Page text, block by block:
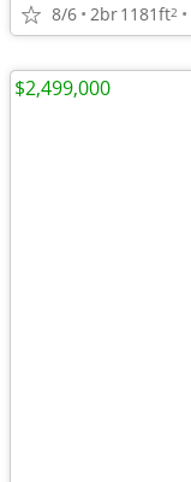
8/6 2br1181ft2
$2,499,000